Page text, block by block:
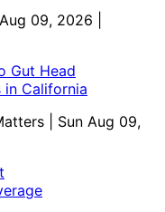
Aug 09, 2026 |
Gut Head
in California
| Sun Aug 09,